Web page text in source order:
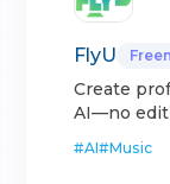
FlyU
Create
AI—no
#AI#Music